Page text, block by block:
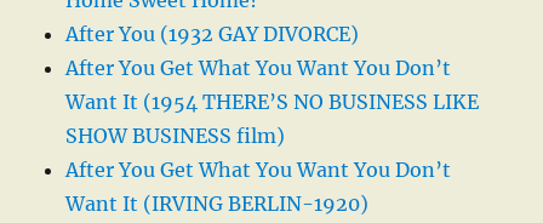
After You (1932 GAY DIVORCE)
After You Get What You Want You Don’t
Want It (1954 THERE’S NO BUSINESS LIKE
SHOW BUSINESS film)
After You Get What You Want You Don’t
Want It (IRVING BERLIN-1920)